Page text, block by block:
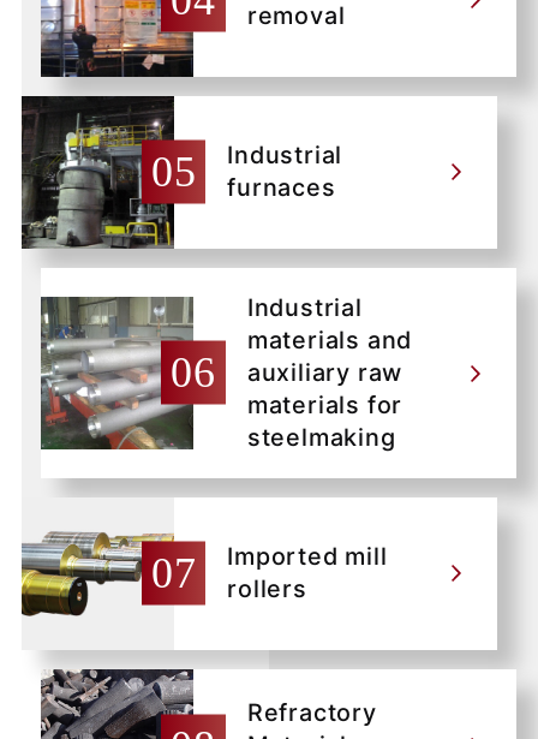
removal
Industrial
furnaces
Industrial
materials and
auxiliary raw
materials for
steelmaking
Imported mill
rollers
Refractory